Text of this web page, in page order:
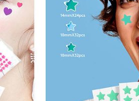
1. Quick effect:
directly act on the
can be seen within a
2. Easy to use: The
the patch to the
to apply ointments